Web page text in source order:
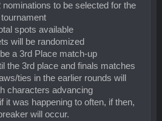
to be selected for the
tournament
spots available
will be randomized
a 3rd Place match-up
the 3rd place and finals matches
ties in the earlier rounds will
characters advancing
it was happening to often, if then,
will occur.